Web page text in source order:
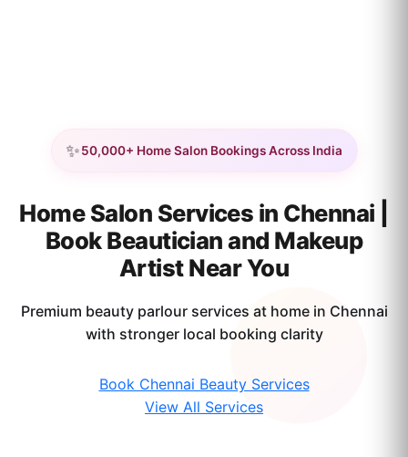
✨50,000+ Home Salon Bookings Across India
Home Salon Services in Chennai |
Book Beautician and Makeup
Artist Near You
Premium beauty parlour services at home in Chennai
with stronger local booking clarity
Book Chennai Beauty Services
View All Services